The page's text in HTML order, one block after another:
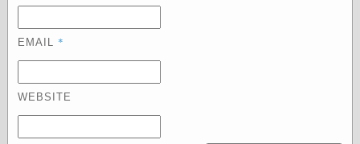
EMAIL *
WEBSITE